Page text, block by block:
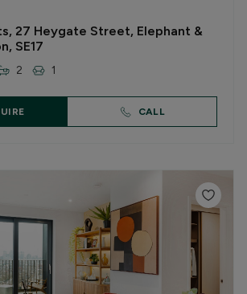
27 Heygate Street, Elephant &
SE17
2 1
CALL